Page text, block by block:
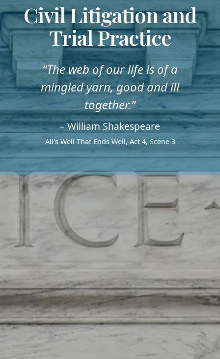
Civil Litigation and
Trial Practice
“The web of our life is of a
mingled yarn, good and ill
together.”
– William Shakespeare
All's Well That Ends Well, Act 4, Scene 3